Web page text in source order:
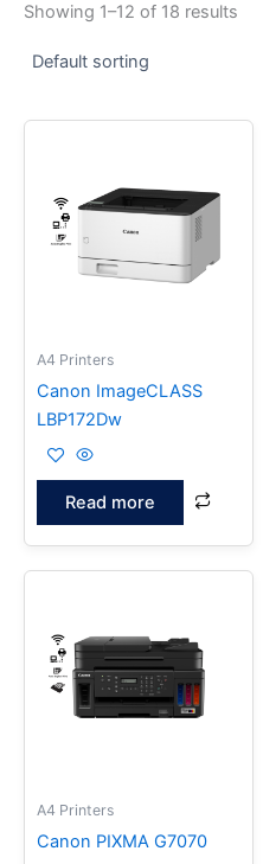
Showing 1–12 of 18 results
A4 Printers
Canon ImageCLASS
LBP172Dw
Read more
A4 Printers
Canon PIXMA G7070